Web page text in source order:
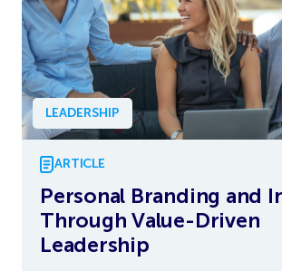
LEADERSHIP
ARTICLE
Personal Branding and
Through Value-Driven
Leadership